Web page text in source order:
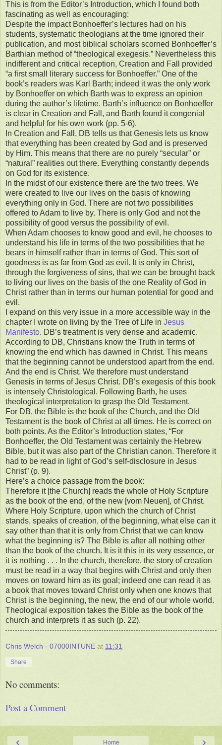
This is from the Editor’s Introduction, which I found both
fascinating as well as encouraging:
Despite the impact Bonhoeffer’s lectures had on his
students, systematic theologians at the time ignored their
publication, and most biblical scholars scorned Bonhoeffer’s
Barthian method of “theological exegesis.” Nevertheless this
indifferent and critical reception, Creation and Fall provided
“a first small literary success for Bonhoeffer.” One of the
book’s readers was Karl Barth; indeed it was the only work
by Bonhoeffer on which Barth was to express an opinion
during the author’s lifetime. Barth’s influence on Bonhoeffer
is clear in Creation and Fall, and Barth found it congenial
and helpful for his own work (pp. 5-6).
In Creation and Fall, DB tells us that Genesis lets us know
that everything has been created by God and is preserved
by Him. This means that there are no purely “secular” or
“natural” realities out there. Everything constantly depends
on God for its existence.
In the midst of our existence there are the two trees. We
were created to live our lives on the basis of knowing
everything only in God. There are not two possibilities
offered to Adam to live by. There is only God and not the
possibility of good versus the possibility of evil.
When Adam chooses to know good and evil, he chooses to
understand his life in terms of the two possibilities that he
bears in himself rather than in terms of God. This sort of
goodness is as far from God as evil. It is only in Christ,
through the forgiveness of sins, that we can be brought back
to living our lives on the basis of the one Reality of God in
Christ rather than in terms our human potential for good and
evil.
I expand on this very issue in a more accessible way in the
chapter I wrote on living by the Tree of Life in Jesus
Manifesto. DB’s treatment is very dense and academic.
According to DB, Christians know the Truth in terms of
knowing the end which has dawned in Christ. This means
that the beginning cannot be understood apart from the end.
And the end is Christ. We therefore must understand
Genesis in terms of Jesus Christ. DB’s exegesis of this book
is intensely Christological. Following Barth, he uses
theological interpretation to grasp the Old Testament.
For DB, the Bible is the book of the Church, and the Old
Testament is the book of Christ at all times. He is correct on
both points. As the Editor’s Introduction states, “For
Bonhoeffer, the Old Testament was certainly the Hebrew
Bible, but it was also part of the Christian canon. Therefore it
had to be read in light of God’s self-disclosure in Jesus
Christ” (p. 9).
Here’s a choice passage from the book:
Therefore it [the Church] reads the whole of Holy Scripture
as the book of the end, of the new [vom Neuen], of Christ.
Where Holy Scripture, upon which the church of Christ
stands, speaks of creation, of the beginning, what else can it
say other than that it is only from Christ that we can know
what the beginning is? The Bible is after all nothing other
than the book of the church. It is it this in its very essence, or
it is nothing . . . In the church, therefore, the story of creation
must be read in a way that begins with Christ and only then
moves on toward him as its goal; indeed one can read it as
a book that moves toward Christ only when one knows that
Christ is the beginning, the new, the end of our whole world.
Theological exposition takes the Bible as the book of the
church and interprets it as such (p. 22).
Chris Welch - 07000INTUNE at 11:31
Share
No comments:
Post a Comment
‹ ›
Home